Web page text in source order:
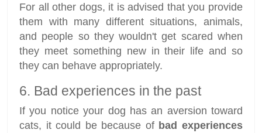
For all other dogs, it is advised that you provide
them with many different situations, animals,
and people so they wouldn't get scared when
they meet something new in their life and so
they can behave appropriately.
6. Bad experiences in the past
If you notice your dog has an aversion toward
cats, it could be because of bad experiences